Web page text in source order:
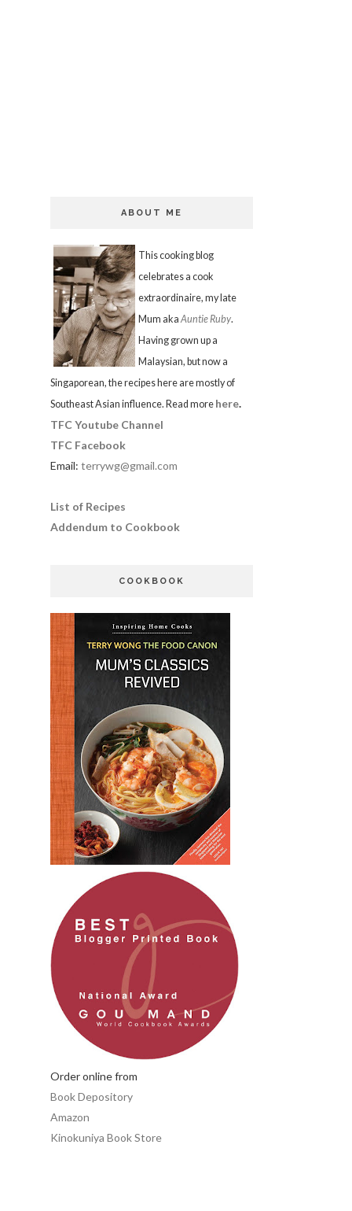
ABOUT ME
This cooking blog
celebrates a cook
extraordinaire, my late
Mum akaAuntie Ruby.
Having grown up a
Malaysian, but now a
Singaporean, the recipes here are mostly of
Southeast Asian influence. Read more here.
TFC Youtube Channel
TFC Facebook
Email: terrywg@gmail.com
List of Recipes
Addendum to Cookbook
COOKBOOK
Order online from
Book Depository
Amazon
Kinokuniya Book Store